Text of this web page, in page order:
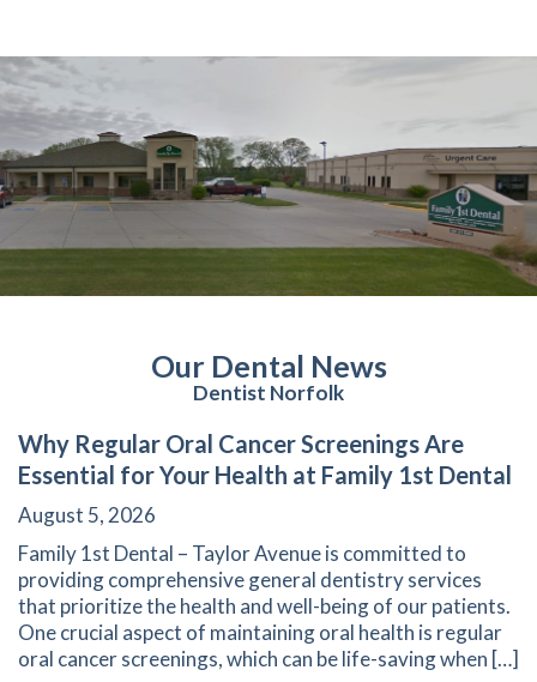
Our Dental News
Dentist Norfolk
Why Regular Oral Cancer Screenings Are
Essential for Your Health at Family 1st Dental
August 5, 2026
Family 1st Dental – Taylor Avenue is committed to
providing comprehensive general dentistry services
that prioritize the health and well-being of our patients.
One crucial aspect of maintaining oral health is regular
oral cancer screenings, which can be life-saving when […]